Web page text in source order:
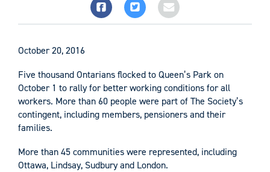
October 20, 2016
Five thousand Ontarians flocked to Queen’s Park on
October 1 to rally for better working conditions for all
workers. More than 60 people were part of The Society’s
contingent, including members, pensioners and their
families.
More than 45 communities were represented, including
Ottawa, Lindsay, Sudbury and London.